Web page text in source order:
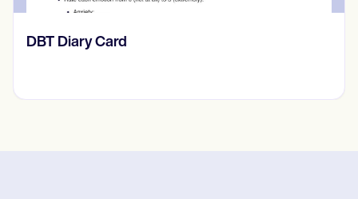
‎DBT Diary Card